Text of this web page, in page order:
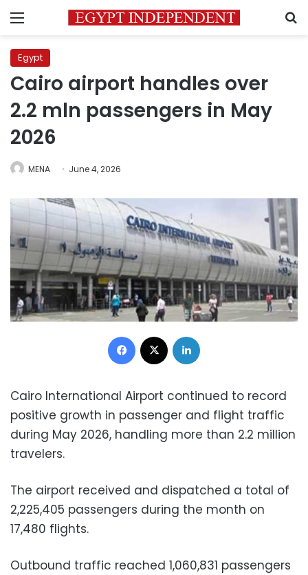
Menu
Egypt
Cairo airport handles over
2.2 mln passengers in May
2026
MENA June 4, 2026
Facebook
Cairo International Airport continued to record
positive growth in passenger and flight traffic
during May 2026, handling more than 2.2 million
travelers.
The airport received and dispatched a total of
2,225,405 passengers during the month on
17,480 flights.
Outbound traffic reached 1,060,831 passengers